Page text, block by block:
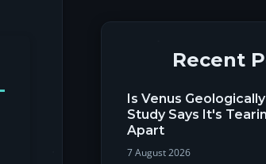
Recent
Is Venus
Study Says It's
Apart
7 August 2026